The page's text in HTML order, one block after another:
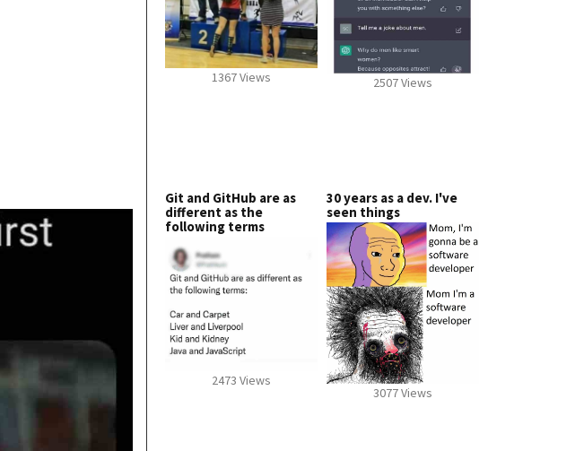
1367 Views 2507 Views
Git and GitHub are as
different as the
following terms
2473 Views
30 years as a dev. I've
seen things
3077 Views